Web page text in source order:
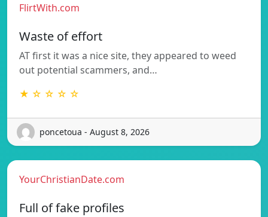
FlirtWith.com
Waste of effort
AT first it was a nice site, they appeared to weed
out potential scammers, and…
★ ☆ ☆ ☆ ☆
poncetoua - August 8, 2026
YourChristianDate.com
Full of fake profiles